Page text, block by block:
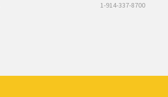
1-914-337-8700